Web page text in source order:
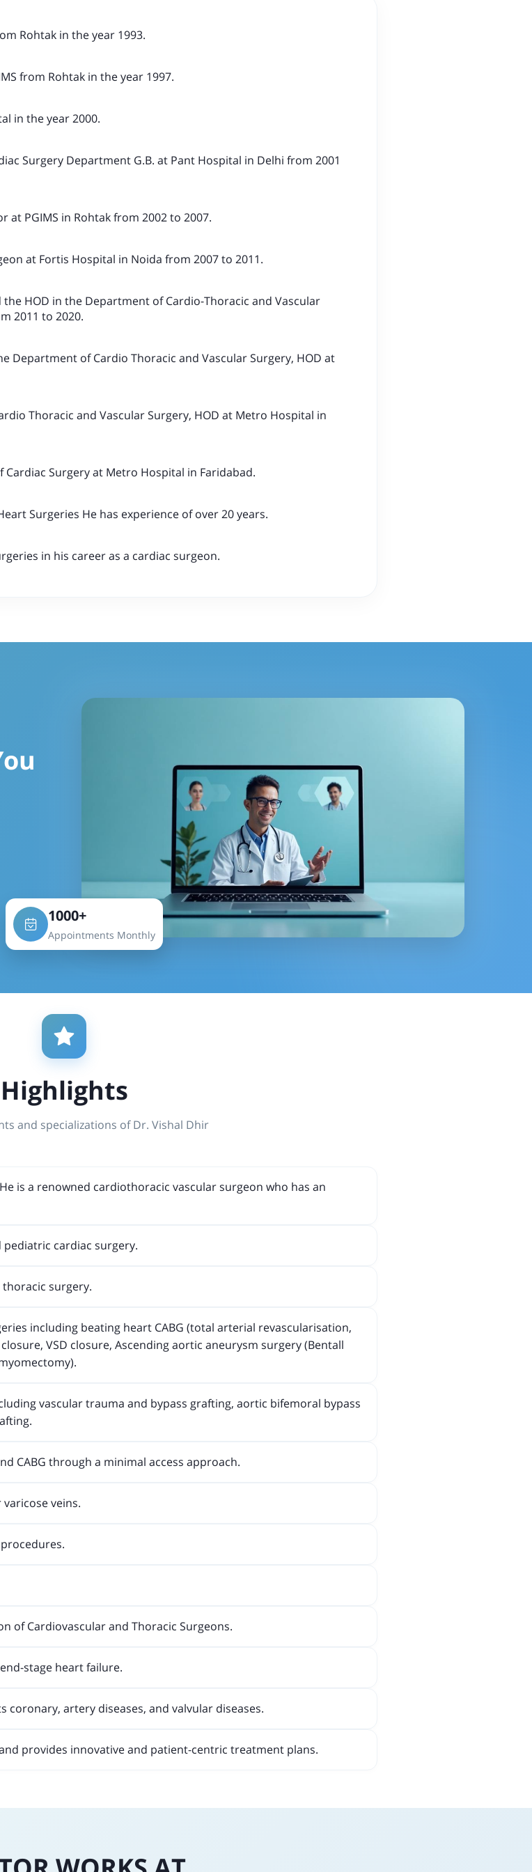
Rohtak in the year 1993.
from Rohtak in the year 1997.
in the year 2000.
Surgery Department G.B. at Pant Hospital in Delhi from 2001
at PGIMS in Rohtak from 2002 to 2007.
at Fortis Hospital in Noida from 2007 to 2011.
HOD in the Department of Cardio-Thoracic and Vascular
2011 to 2020.
Department of Cardio Thoracic and Vascular Surgery, HOD at
Thoracic and Vascular Surgery, HOD at Metro Hospital in
Surgery at Metro Hospital in Faridabad.
Surgeries He has experience of over 20 years.
in his career as a cardiac surgeon.
1000+
Appointments Monthly
Highlights
and specializations of Dr. Vishal Dhir
is a renowned cardiothoracic vascular surgeon who has an
cardiac surgery.
surgery.
including beating heart CABG (total arterial revascularisation,
VSD closure, Ascending aortic aneurysm surgery (Bentall
vascular trauma and bypass grafting, aortic bifemoral bypass
CABG through a minimal access approach.
veins.
of Cardiovascular and Thoracic Surgeons.
stage heart failure.
coronary, artery diseases, and valvular diseases.
provides innovative and patient-centric treatment plans.